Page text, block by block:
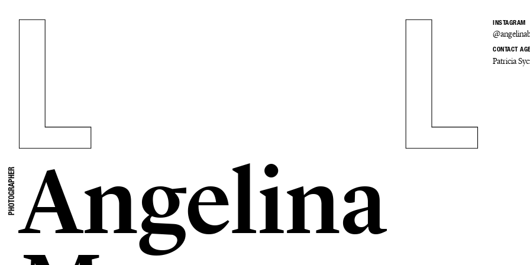
INSTAGRAM
CONTACT
Patricia
PHOTOGRAPHERAngelina